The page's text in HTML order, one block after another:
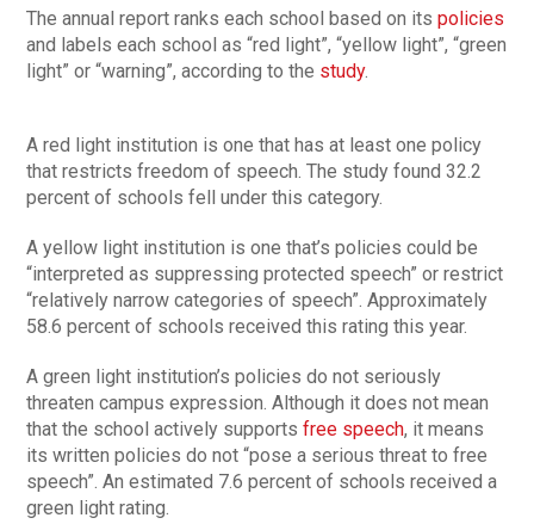
The annual report ranks each school based on itspolicies
and labels each school as “red light”, “yellow light”, “green
light” or “warning”, according to the study.
A red light institution is one that has at least one policy
that restricts freedom of speech. The study found 32.2
percent of schools fell under this category.
A yellow light institution is one that’s policies could be
“interpreted as suppressing protected speech” or restrict
“relatively narrow categories of speech”. Approximately
58.6 percent of schools received this rating this year.
A green light institution’s policies do not seriously
threaten campus expression. Although it does not mean
that the school actively supportsfree speech, it means
its written policies do not “pose a serious threat to free
speech”. An estimated 7.6 percent of schools received a
green light rating.